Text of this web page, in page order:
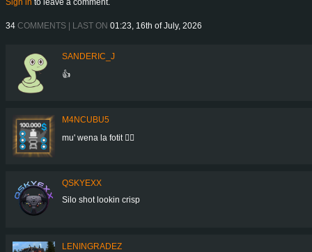
34 COMMENTS | LAST ON 01:23, 16th of July, 2026
SANDERIC_J
👍
M4NCUBU5
mu' wena la fotit 👍🏻
QSKYEXX
Silo shot lookin crisp
LENINGRADEZ